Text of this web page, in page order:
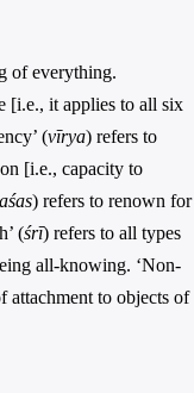
of everything.
[i.e., it applies to all six
(vīrya) refers to
[i.e., capacity to
) refers to renown for
(śrī) refers to all types
all-knowing. ‘Non-
attachment to objects of